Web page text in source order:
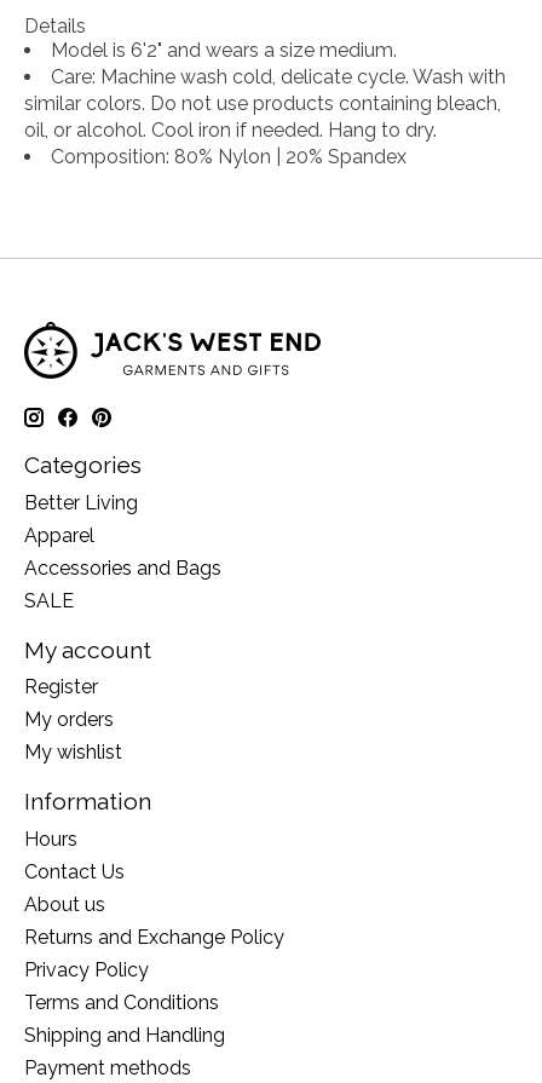
Details
Model is 6'2" and wears a size medium.
Care: Machine wash cold, delicate cycle. Wash with
similar colors. Do not use products containing bleach,
oil, or alcohol. Cool iron if needed. Hang to dry.
Composition: 80% Nylon | 20% Spandex
Categories
Better Living
Apparel
Accessories and Bags
SALE
My account
Register
My orders
My wishlist
Information
Hours
Contact Us
About us
Returns and Exchange Policy
Privacy Policy
Terms and Conditions
Shipping and Handling
Payment methods